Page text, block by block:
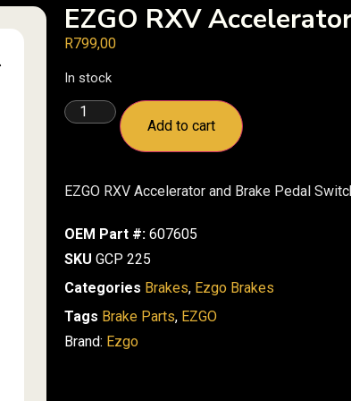
EZGO RXV
R799,00
In stock
Add to cart
EZGO RXV Accelerator and Brake Pedal
OEM Part #: 607605
SKU GCP 225
Categories Brakes, Ezgo Brakes
Tags Brake Parts, EZGO
Brand: Ezgo